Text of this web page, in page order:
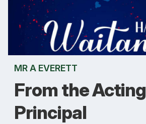
MR A EVERETT
From the Acting
Principal